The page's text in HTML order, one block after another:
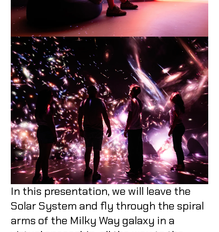
In this presentation, we will leave the
Solar System and fly through the spiral
arms of the Milky Way galaxy in a